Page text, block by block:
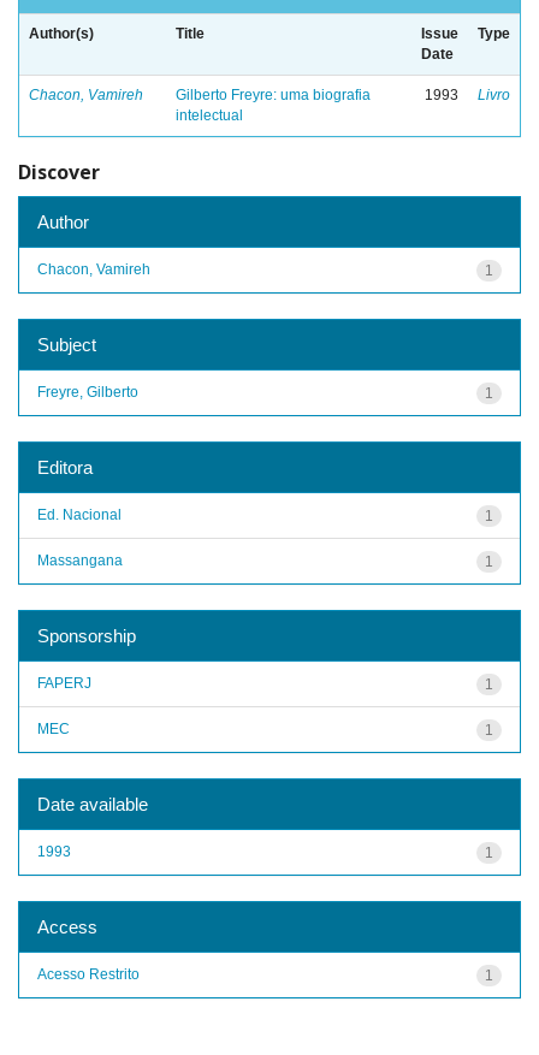
Author(s) Title
Issue
Date
Type
Chacon, Vamireh
Gilberto Freyre: uma biografia
intelectual
1993 Livro
Discover
Author
1
Chacon, Vamireh
Subject
1
Freyre, Gilberto
Editora
1
Ed. Nacional
1
Massangana
Sponsorship
1
FAPERJ
1
MEC
Date available
1
1993
Access
1
Acesso Restrito